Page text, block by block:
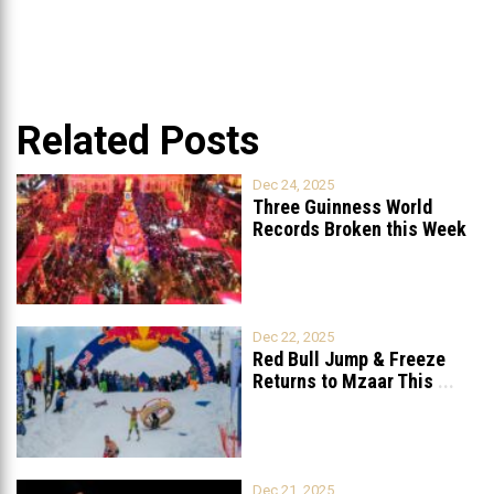
Related Posts
Dec 24, 2025
Three Guinness World
Records Broken this Week
Dec 22, 2025
Red Bull Jump & Freeze
Returns to Mzaar This ...
Dec 21, 2025